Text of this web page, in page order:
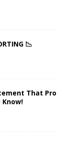
📉
That Pro